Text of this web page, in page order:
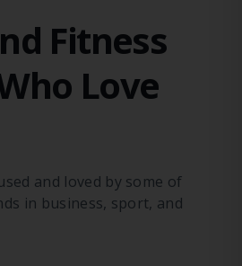
Fitness
Love
and loved by some of
in business, sport, and